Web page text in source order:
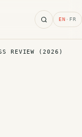
Search
EN · FR
REVIEW (2026)